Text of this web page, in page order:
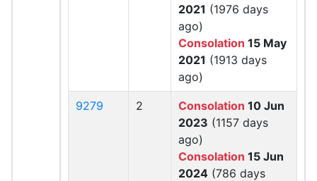
2021 (1976 days
ago)
Consolation 15 May
2021 (1913 days
ago)
9279 2 Consolation 10 Jun
2023 (1157 days
ago)
Consolation 15 Jun
2024 (786 days